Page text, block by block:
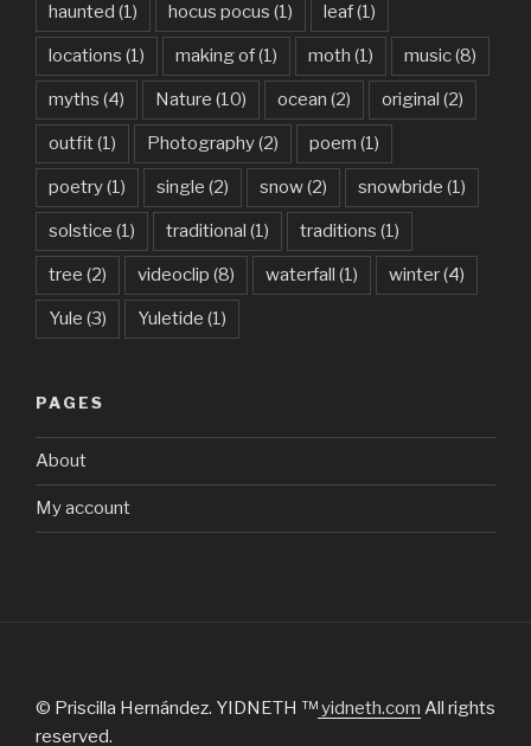
haunted (1) hocus pocus (1) leaf(1)
locations (1) making of(1) moth (1) music(8)
myths (4) Nature (10) ocean (2) original (2)
outfit(1) Photography(2) poem (1)
poetry(1) single (2) snow(2) snowbride (1)
solstice (1) traditional (1) traditions (1)
tree (2) videoclip (8) waterfall (1) winter(4)
Yule (3) Yuletide (1)
PAGES
About
My account
© Priscilla Hernández. YIDNETH ™yidneth.com All rights
reserved.